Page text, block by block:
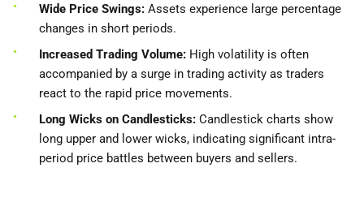
Wide Price Swings: Assets experience large percentage
changes in short periods.
Increased Trading Volume: High volatility is often
accompanied by a surge in trading activity as traders
react to the rapid price movements.
Long Wicks on Candlesticks: Candlestick charts show
long upper and lower wicks, indicating significant intra-
period price battles between buyers and sellers.